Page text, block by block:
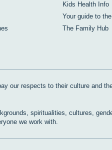
Kids Health Info
Your guide to the
The Family Hub
our respects to their culture and
spiritualities, cultures,
we work with.